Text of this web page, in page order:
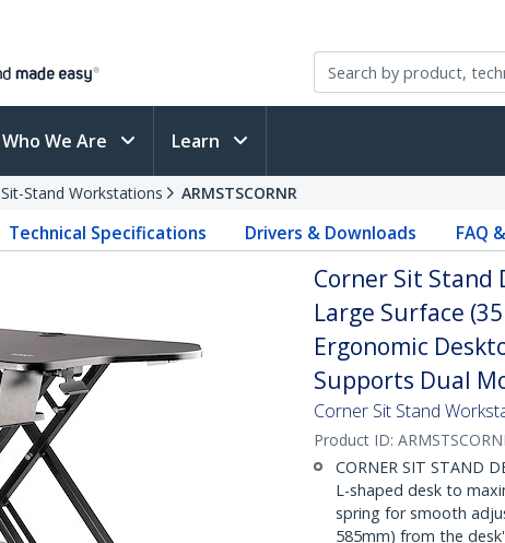
Who We Are Learn
Sit-Stand Workstations ARMSTSCORNR
Technical Specifications Drivers & Downloads FAQ
Corner Sit Stand
Large Surface
Ergonomic
Supports Dual
Corner Sit Stand
Product ID:
CORNER SIT STAND
L-shaped desk to
spring for smooth
585mm) from the